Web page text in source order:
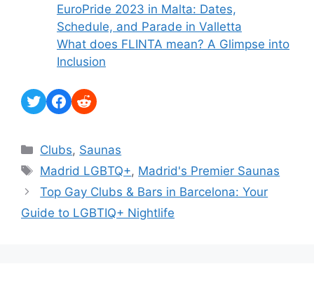
EuroPride 2023 in Malta: Dates,
Schedule, and Parade in Valletta
What does FLINTA mean? A Glimpse into
Inclusion
Twitter
Facebook
Reddit
Categories
Clubs, Saunas
Tags
Madrid LGBTQ+, Madrid's Premier Saunas
Top Gay Clubs & Bars in Barcelona: Your
Guide to LGBTIQ+ Nightlife